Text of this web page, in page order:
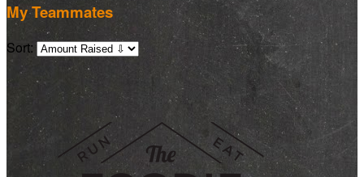
My Teammates
Sort: